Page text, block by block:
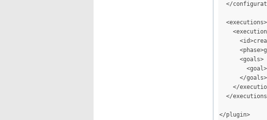
</
<executions>
<goals>
</goals>
</
</
</plugin>